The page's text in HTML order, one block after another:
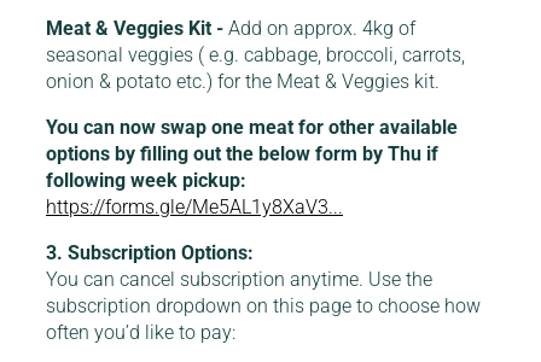
Meat & Veggies Kit -Add on approx. 4kg of
seasonal veggies ( e.g. cabbage, broccoli, carrots,
onion & potato etc.) for the Meat & Veggies kit.
You can now swap one meat for other available
options by filling out the below form by Thu if
following week pickup:
https://forms.gle/Me5AL1y8XaV3...
3. Subscription Options:
You can cancel subscription anytime. Use the
subscription dropdown on this page to choose how
often you’d like to pay: